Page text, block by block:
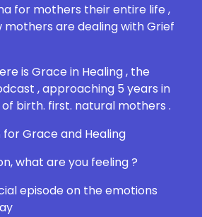
for mothers their entire life ,
mothers are dealing with Grief
is Grace in Healing , the
, approaching 5 years in
birth. first. natural mothers .
for Grace and Healing
what are you feeling ?
episode on the emotions